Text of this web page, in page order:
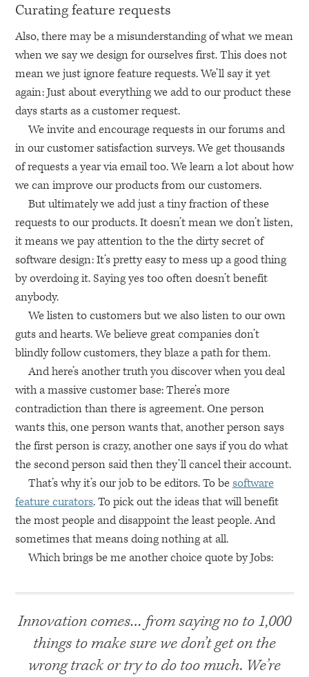
Curating feature requests
Also, there may be a misunderstanding of what we mean
when we say we design for ourselves first. This does not
mean we just ignore feature requests. We’ll say it yet
again: Just about everything we add to our product these
days starts as a customer request.
We invite and encourage requests in our forums and
in our customer satisfaction surveys. We get thousands
of requests a year via email too. We learn a lot about how
we can improve our products from our customers.
But ultimately we add just a tiny fraction of these
requests to our products. It doesn’t mean we don’t listen,
it means we pay attention to the the dirty secret of
software design: It’s pretty easy to mess up a good thing
by overdoing it. Saying yes too often doesn’t benefit
anybody.
We listen to customers but we also listen to our own
guts and hearts. We believe great companies don’t
blindly follow customers, they blaze a path for them.
And here’s another truth you discover when you deal
with a massive customer base: There’s more
contradiction than there is agreement. One person
wants this, one person wants that, another person says
the first person is crazy, another one says if you do what
the second person said then they’ll cancel their account.
That’s why it’s our job to be editors. To besoftware
feature curators. To pick out the ideas that will benefit
the most people and disappoint the least people. And
sometimes that means doing nothing at all.
Which brings be me another choice quote by Jobs:
Innovation comes… from saying no to 1,000
things to make sure we don’t get on the
wrong track or try to do too much. We’re